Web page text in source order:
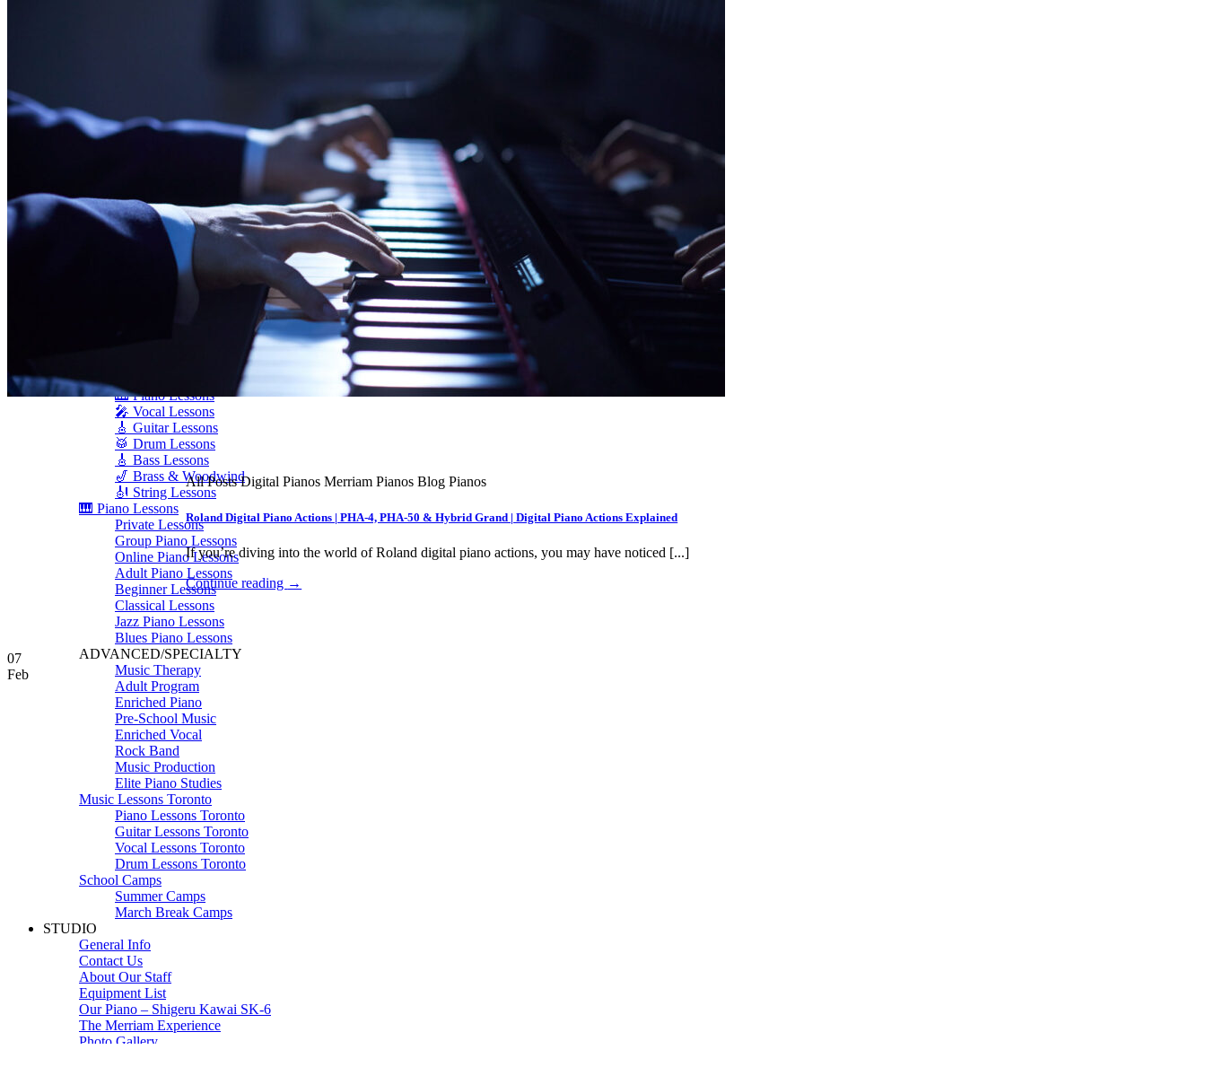
Piano Tuning
Piano Care
Piano Disposal
Piano Refinishing
ARTICLES & INFO
Product Reviews
Articles & Blog
Current Promotions
🎹 Piano Lessons
🎤 Vocal Lessons
🎸 Guitar Lessons
🥁 Drum Lessons
🎸 Bass Lessons
🎷 Brass & Woodwind
🎻 String Lessons
🎹 Piano Lessons
Private Lessons
Group Piano Lessons
Online Piano Lessons
Adult Piano Lessons
Beginner Lessons
Classical Lessons
Jazz Piano Lessons
Blues Piano Lessons
ADVANCED/SPECIALTY
Music Therapy
Adult Program
Enriched Piano
Pre-School Music
Enriched Vocal
Rock Band
Music Production
Elite Piano Studies
Music Lessons Toronto
Piano Lessons Toronto
Guitar Lessons Toronto
Vocal Lessons Toronto
Drum Lessons Toronto
School Camps
Summer Camps
March Break Camps
STUDIO
General Info
Contact Us
About Our Staff
Equipment List
Our Piano – Shigeru Kawai SK-6
The Merriam Experience
Photo Gallery
All Posts Digital Pianos Merriam Pianos Blog Pianos
Roland Digital Piano Actions | PHA-4, PHA-50 & Hybrid Grand | Digital Piano Actions Explained
If you’re diving into the world of Roland digital piano actions, you may have noticed [...]
Continue reading →
07
Feb